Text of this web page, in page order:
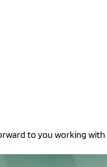
to you working